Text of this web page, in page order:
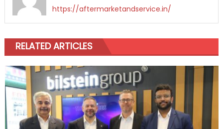
https://aftermarketandservice.in/
RELATED ARTICLES